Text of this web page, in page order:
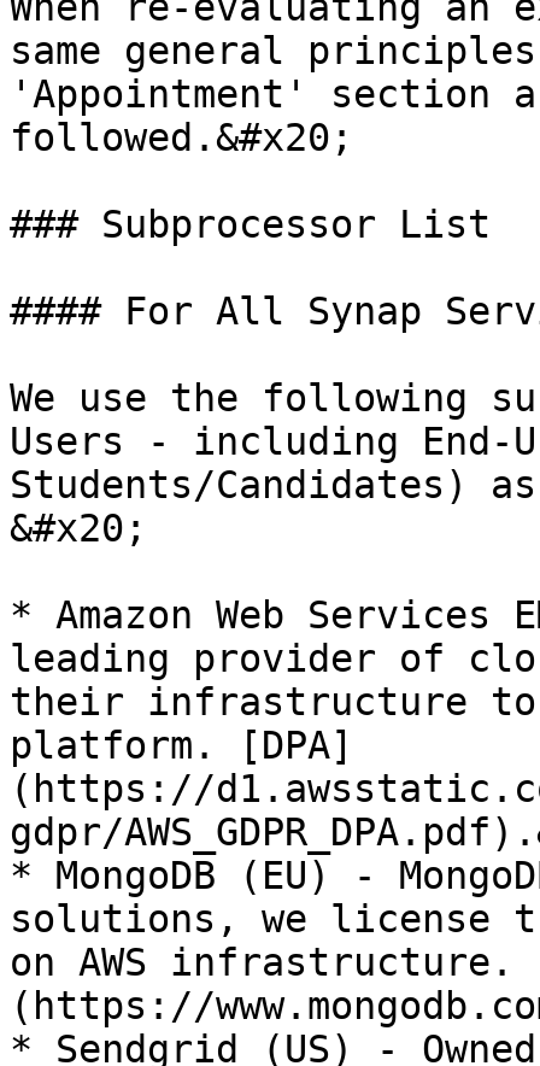
same general
'Appointment' section
followed.&#x20;
### Subprocessor List
#### For All Synap
We use the following
Users - including End-
Students/Candidates)
&#x20;
* Amazon Web Services
leading provider of
their infrastructure to
platform. [DPA]
(https://
gdpr/
* MongoDB (EU) -
solutions, we license
on AWS infrastructure.
(https://
* Sendgrid (US) -